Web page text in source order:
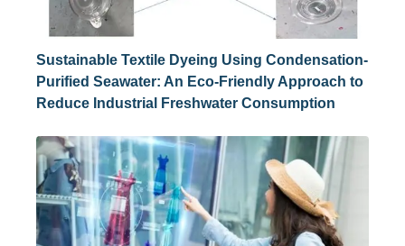
Sustainable Textile Dyeing Using Condensation-
Purified Seawater: An Eco-Friendly Approach to
Reduce Industrial Freshwater Consumption